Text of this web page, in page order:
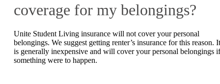
coverage for my belongings?
Unite Student Living insurance will not cover your personal
belongings. We suggest getting renter’s insurance for this reason. It
is generally inexpensive and will cover your personal belongings if
something were to happen.